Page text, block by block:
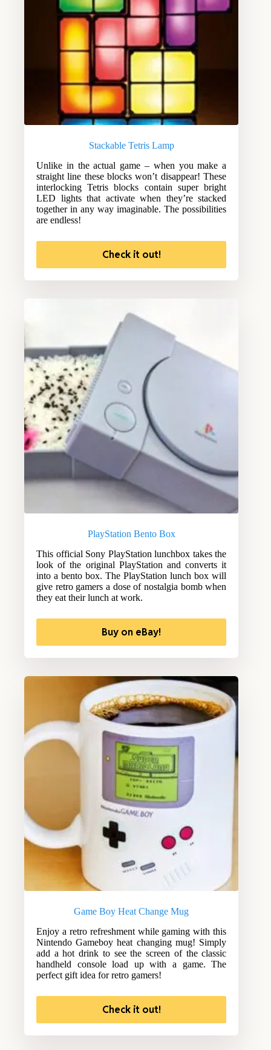
Stackable Tetris Lamp
Unlike in the actual game – when you make a
straight line these blocks won’t disappear! These
interlocking Tetris blocks contain super bright
LED lights that activate when they’re stacked
together in any way imaginable. The possibilities
are endless!
Check it out!
PlayStation Bento Box
This official Sony PlayStation lunchbox takes the
look of the original PlayStation and converts it
into a bento box. The PlayStation lunch box will
give retro gamers a dose of nostalgia bomb when
they eat their lunch at work.
Buy on eBay!
Game Boy Heat Change Mug
Enjoy a retro refreshment while gaming with this
Nintendo Gameboy heat changing mug! Simply
add a hot drink to see the screen of the classic
handheld console load up with a game. The
perfect gift idea for retro gamers!
Check it out!